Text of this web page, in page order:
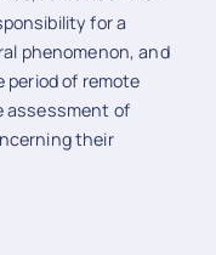
for a
phenomenon, and
period of remote
assessment of
their